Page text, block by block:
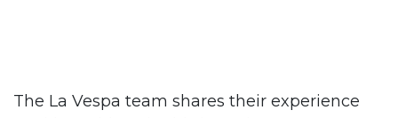
The La Vespa team shares their experience